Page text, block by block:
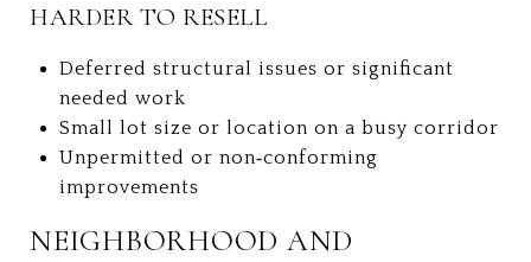
HARDER TO RESELL
Deferred structural issues or significant
needed work
Small lot size or location on a busy corridor
Unpermitted or non‑conforming
improvements
NEIGHBORHOOD AND